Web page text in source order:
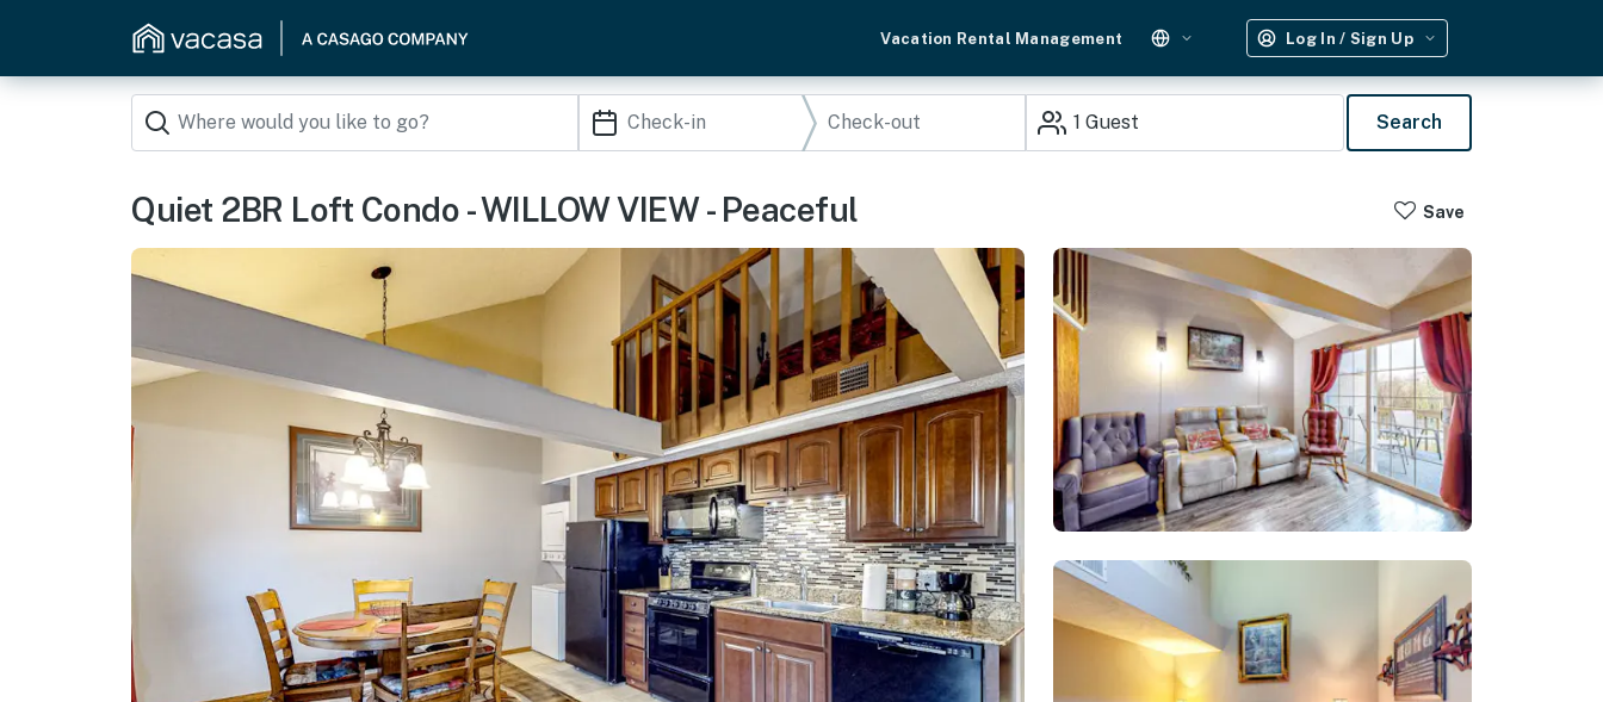
Vacation Rental Management Log In / Sign Up
1 Guest Search
Quiet 2BR Loft Condo - WILLOW VIEW - Peaceful Save